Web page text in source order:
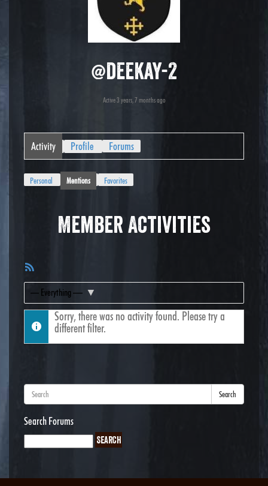
@deekay-2
Active 3 years, 7 months ago
Activity Profile Forums
Personal Mentions Favorites
Member Activities
Feed
Show:
Sorry, there was no activity found. Please try a
different filter.
Search
Search Forums